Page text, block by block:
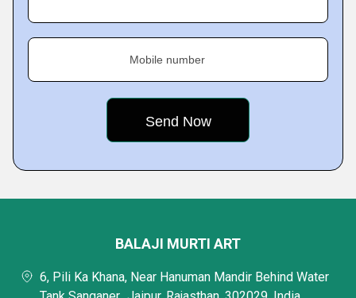
Mobile number
BALAJI MURTI ART
6, Pili Ka Khana, Near Hanuman Mandir Behind Water